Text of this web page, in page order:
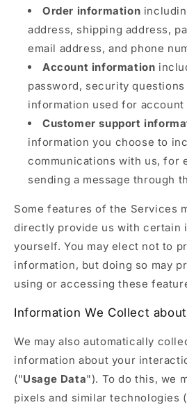
Order information
address, shipping address,
email address, and phone
Account information
password, security
information used for
Customer support
information you choose to
communications with us, for
sending a message through
Some features of the Services
directly provide us with certain
yourself. You may elect not to
information, but doing so may
using or accessing these
Information We Collect
We may also automatically
information about your
("Usage Data"). To do this, we
pixels and similar technologies